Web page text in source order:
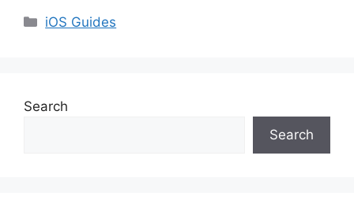
Categories
iOS Guides
Search
Search